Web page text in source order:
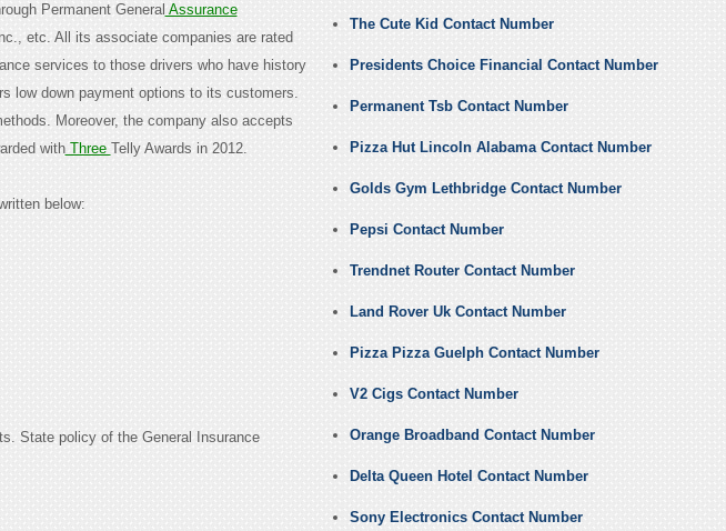
Permanent General Assurance
etc. All its associate companies are rated
services to those drivers who have history
low down payment options to its customers.
Moreover, the company also accepts
withThree Telly Awards in 2012.
below:
State policy of the General Insurance
The Cute Kid Contact Number
Presidents Choice Financial Contact Number
Permanent Tsb Contact Number
Pizza Hut Lincoln Alabama Contact Number
Golds Gym Lethbridge Contact Number
Pepsi Contact Number
Trendnet Router Contact Number
Land Rover Uk Contact Number
Pizza Pizza Guelph Contact Number
V2 Cigs Contact Number
Orange Broadband Contact Number
Delta Queen Hotel Contact Number
Sony Electronics Contact Number